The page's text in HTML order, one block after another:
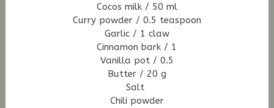
Cocos milk / 50 ml
Curry powder / 0.5 teaspoon
Garlic / 1 claw
Cinnamon bark / 1
Vanilla pot / 0.5
Butter / 20 g
Salt
Chili powder